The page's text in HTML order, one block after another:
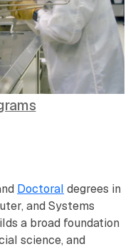
Doctoral degrees in
and Systems
a broad foundation
science, and